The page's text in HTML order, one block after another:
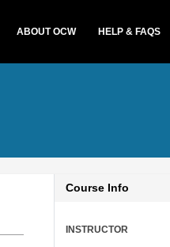
ABOUT OCW HELP & FAQS
Course Info
INSTRUCTOR